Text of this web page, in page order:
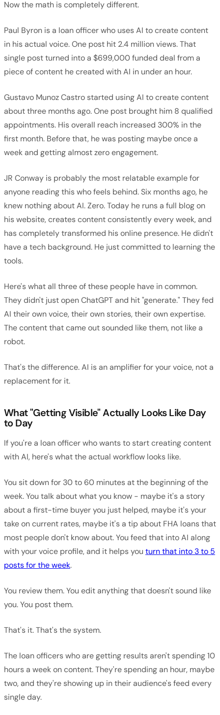
Now the math is completely different.
Paul Byron is a loan officer who uses AI to create content
in his actual voice. One post hit 2.4 million views. That
single post turned into a $699,000 funded deal from a
piece of content he created with AI in under an hour.
Gustavo Munoz Castro started using AI to create content
about three months ago. One post brought him 8 qualified
appointments. His overall reach increased 300% in the
first month. Before that, he was posting maybe once a
week and getting almost zero engagement.
JR Conway is probably the most relatable example for
anyone reading this who feels behind. Six months ago, he
knew nothing about AI. Zero. Today he runs a full blog on
his website, creates content consistently every week, and
has completely transformed his online presence. He didn't
have a tech background. He just committed to learning the
tools.
Here's what all three of these people have in common.
They didn't just open ChatGPT and hit "generate." They fed
AI their own voice, their own stories, their own expertise.
The content that came out sounded like them, not like a
robot.
That's the difference. AI is an amplifier for your voice, not a
replacement for it.
What "Getting Visible" Actually Looks Like Day
to Day
If you're a loan officer who wants to start creating content
with AI, here's what the actual workflow looks like.
You sit down for 30 to 60 minutes at the beginning of the
week. You talk about what you know - maybe it's a story
about a first-time buyer you just helped, maybe it's your
take on current rates, maybe it's a tip about FHA loans that
most people don't know about. You feed that into AI along
with your voice profile, and it helps you turn that into 3 to 5
posts for the week.
You review them. You edit anything that doesn't sound like
you. You post them.
That's it. That's the system.
The loan officers who are getting results aren't spending 10
hours a week on content. They're spending an hour, maybe
two, and they're showing up in their audience's feed every
single day.